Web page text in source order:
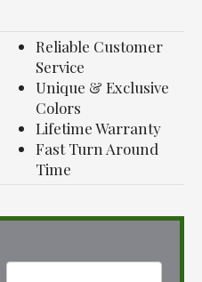
Reliable Customer
Service
Unique & Exclusive
Colors
Lifetime Warranty
Fast Turn Around
Time
Last